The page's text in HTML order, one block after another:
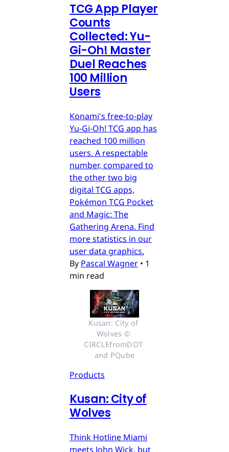
TCG App Player
Counts
Collected: Yu-
Gi-Oh! Master
Duel Reaches
100 Million
Users
Konami's free-to-play
Yu-Gi-Oh! TCG app has
reached 100 million
users. A respectable
number, compared to
the other two big
digital TCG apps,
Pokémon TCG Pocket
and Magic: The
Gathering Arena. Find
more statistics in our
user data graphics.
By Pascal Wagner • 1
min read
Kusan: City of
Wolves ©
CIRCLEfromDOT
and PQube
Products
Kusan: City of
Wolves
Think Hotline Miami
meets John Wick, but